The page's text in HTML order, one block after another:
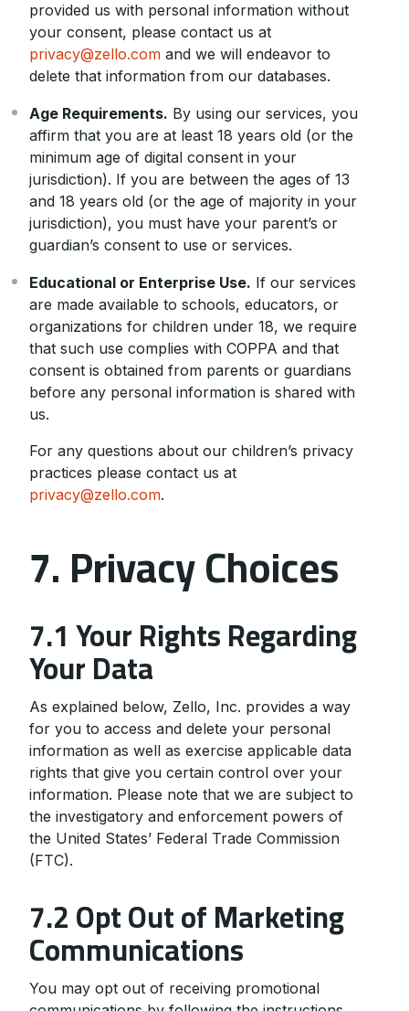
provided us with personal information without
your consent, please contact us at
privacy@zello.com and we will endeavor to
delete that information from our databases.
Age Requirements. By using our services, you
affirm that you are at least 18 years old (or the
minimum age of digital consent in your
jurisdiction). If you are between the ages of 13
and 18 years old (or the age of majority in your
jurisdiction), you must have your parent’s or
guardian’s consent to use or services.
Educational or Enterprise Use. If our services
are made available to schools, educators, or
organizations for children under 18, we require
that such use complies with COPPA and that
consent is obtained from parents or guardians
before any personal information is shared with
us.
For any questions about our children’s privacy
practices please contact us at
privacy@zello.com.
7. Privacy Choices
7.1 Your Rights Regarding
Your Data
As explained below, Zello, Inc. provides a way
for you to access and delete your personal
information as well as exercise applicable data
rights that give you certain control over your
information. Please note that we are subject to
the investigatory and enforcement powers of
the United States’ Federal Trade Commission
(FTC).
7.2 Opt Out of Marketing
Communications
You may opt out of receiving promotional